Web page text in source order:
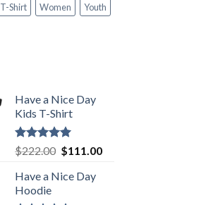
T-Shirt Women Youth
Have a Nice Day
Kids T-Shirt
Rated5.00
out of 5
$222.00 Original
was:
$111.00Current
Have a Nice Day
Hoodie